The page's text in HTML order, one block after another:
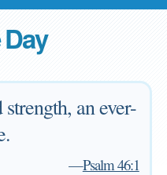
an ever-
—Psalm 46:1